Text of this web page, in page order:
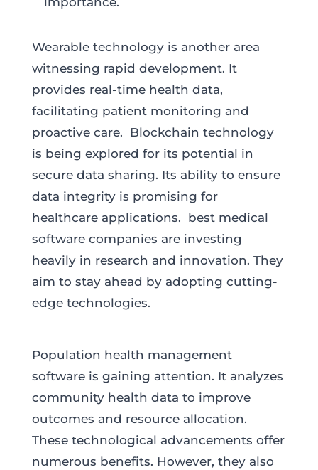
Wearable technology is another area
witnessing rapid development. It
provides real-time health data,
facilitating patient monitoring and
proactive care. Blockchain technology
is being explored for its potential in
secure data sharing. Its ability to ensure
data integrity is promising for
healthcare applications. best medical
software companies are investing
heavily in research and innovation. They
aim to stay ahead by adopting cutting-
edge technologies.
Population health management
software is gaining attention. It analyzes
community health data to improve
outcomes and resource allocation.
These technological advancements offer
numerous benefits. However, they also